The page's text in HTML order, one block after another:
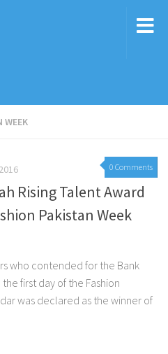
WEEK
0 Comments
Rising Talent Award
Pakistan Week
who contended for the Bank
first day of the Fashion
was declared as the winner of